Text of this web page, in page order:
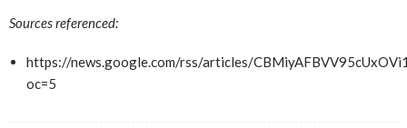
Sources referenced:
https://news.google.com/rss/articles/
oc=5